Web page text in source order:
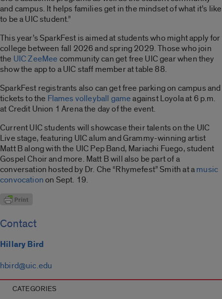
and campus. It helps families get in the mindset of what it’s like
to be a UIC student.”
This year’s SparkFest is aimed at students who might apply for
college between fall 2026 and spring 2029. Those who join
the UIC ZeeMee community can get free UIC gear when they
show the app to a UIC staff member at table 88.
SparkFest registrants also can get free parking on campus and
tickets to the Flames volleyball gameagainst Loyola at 6 p.m.
at Credit Union 1 Arena the day of the event.
Current UIC students will showcase their talents on the UIC
Live stage, featuring UIC alum and Grammy-winning artist
Matt B along with the UIC Pep Band, Mariachi Fuego, student
Gospel Choir and more. Matt B will also be part of a
conversation hosted by Dr. Che “Rhymefest” Smith at amusic
convocationon Sept. 19.
Contact
Hillary Bird
hbird@uic.edu
CATEGORIES